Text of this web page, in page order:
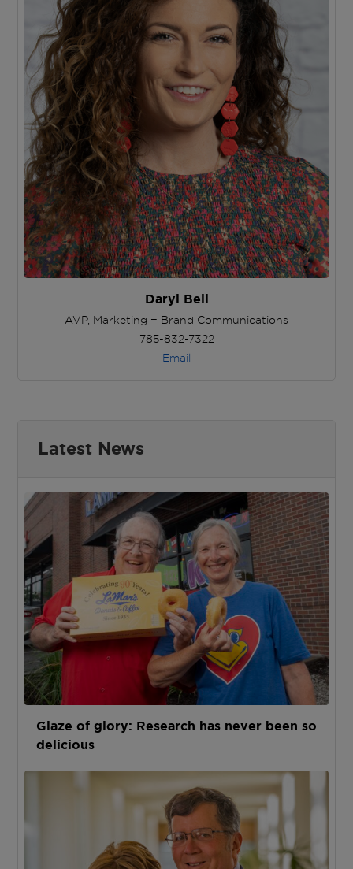
Daryl Bell
AVP, Marketing + Brand Communications
785-832-7322
Email
Latest News
Glaze of glory: Research has never been so
delicious